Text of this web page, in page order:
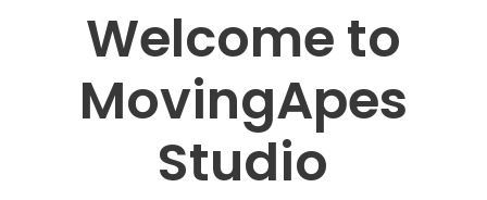
Welcome to
MovingApes
Studio